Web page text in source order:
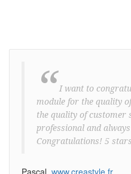
“ I want to
module for the quality
the quality of customer
professional and
Congratulations! 5